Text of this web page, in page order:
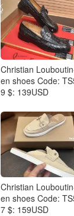
Christian
en shoes Code:
9 $: 139USD
Christian
en shoes Code:
7 $: 159USD